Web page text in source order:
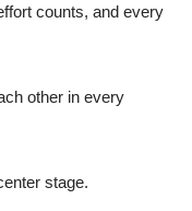
counts, and every
other in every
stage.